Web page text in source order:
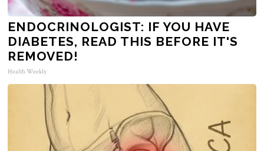
ENDOCRINOLOGIST: IF YOU HAVE
DIABETES, READ THIS BEFORE IT'S
REMOVED!
Health Weekly